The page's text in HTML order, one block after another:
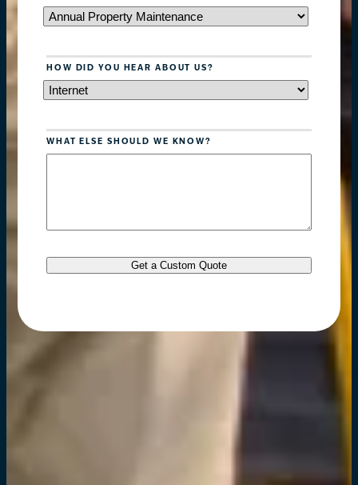
HOW DID YOU HEAR ABOUT US?
WHAT ELSE SHOULD WE KNOW?
Get a Custom Quote